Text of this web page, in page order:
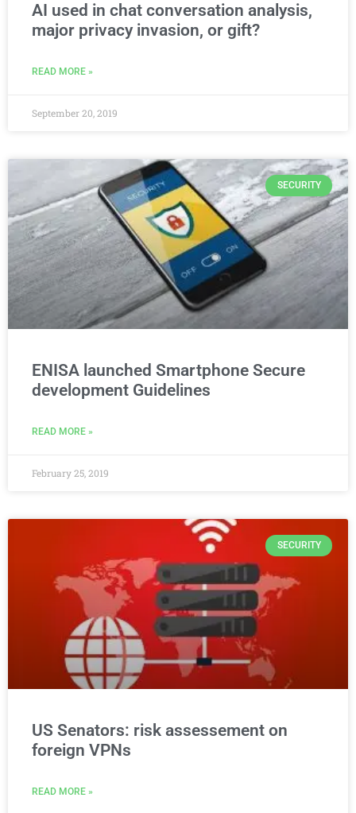
AI used in chat conversation analysis,
major privacy invasion, or gift?
READ MORE »
September 20, 2019
SECURITY
ENISA launched Smartphone Secure
development Guidelines
READ MORE »
February 25, 2019
SECURITY
US Senators: risk assessement on
foreign VPNs
READ MORE »